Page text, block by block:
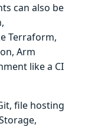
can also be
Terraform,
Arm
like a CI
file hosting